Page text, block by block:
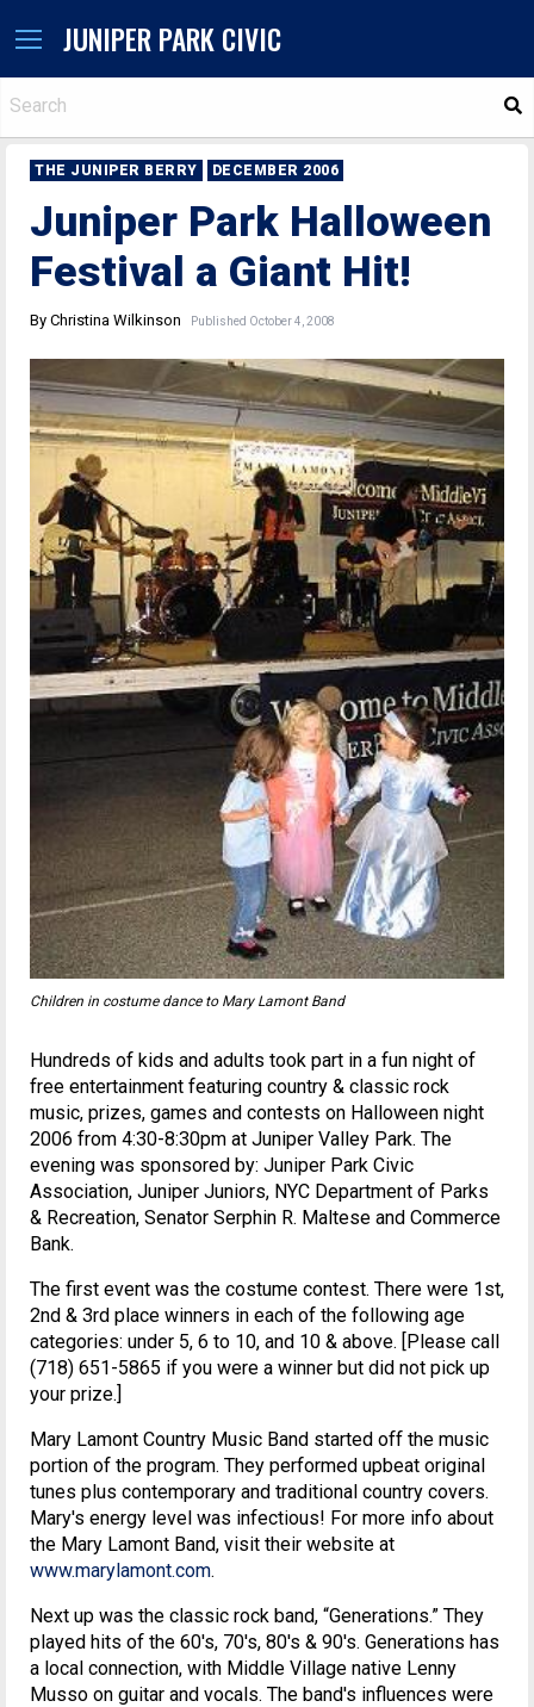
JUNIPER PARK CIVIC
THE JUNIPER BERRY DECEMBER 2006
Juniper Park Halloween
Festival a Giant Hit!
By Christina Wilkinson Published October 4, 2008
Children in costume dance to Mary Lamont Band
Hundreds of kids and adults took part in a fun night of
free entertainment featuring country & classic rock
music, prizes, games and contests on Halloween night
2006 from 4:30-8:30pm at Juniper Valley Park. The
evening was sponsored by: Juniper Park Civic
Association, Juniper Juniors, NYC Department of Parks
& Recreation, Senator Serphin R. Maltese and Commerce
Bank.
The first event was the costume contest. There were 1st,
2nd & 3rd place winners in each of the following age
categories: under 5, 6 to 10, and 10 & above. [Please call
(718) 651-5865 if you were a winner but did not pick up
your prize.]
Mary Lamont Country Music Band started off the music
portion of the program. They performed upbeat original
tunes plus contemporary and traditional country covers.
Mary's energy level was infectious! For more info about
the Mary Lamont Band, visit their website at
www.marylamont.com.
Next up was the classic rock band, “Generations.” They
played hits of the 60's, 70's, 80's & 90's. Generations has
a local connection, with Middle Village native Lenny
Musso on guitar and vocals. The band's influences were